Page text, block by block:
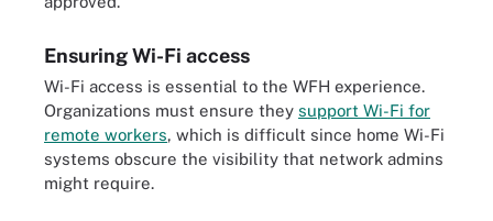
Ensuring Wi-Fi access
Wi-Fi access is essential to the WFH experience.
Organizations must ensure they support Wi-Fi for
remote workers, which is difficult since home Wi-Fi
systems obscure the visibility that network admins
might require.